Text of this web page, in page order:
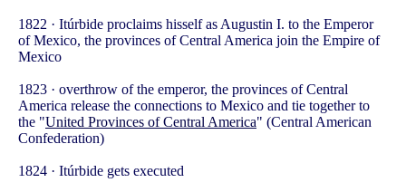
1822 · Itúrbide proclaims hisself as Augustin I. to the Emperor
of Mexico, the provinces of Central America join the Empire of
Mexico
1823 · overthrow of the emperor, the provinces of Central
America release the connections to Mexico and tie together to
the "United Provinces of Central America" (Central American
Confederation)
1824 · Itúrbide gets executed